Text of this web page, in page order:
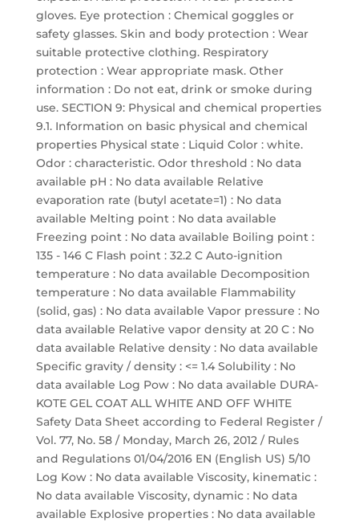
gloves. Eye protection : Chemical goggles or
safety glasses. Skin and body protection : Wear
suitable protective clothing. Respiratory
protection : Wear appropriate mask. Other
information : Do not eat, drink or smoke during
use. SECTION 9: Physical and chemical properties
9.1. Information on basic physical and chemical
properties Physical state : Liquid Color : white.
Odor : characteristic. Odor threshold : No data
available pH : No data available Relative
evaporation rate (butyl acetate=1) : No data
available Melting point : No data available
Freezing point : No data available Boiling point :
135 - 146 C Flash point : 32.2 C Auto-ignition
temperature : No data available Decomposition
temperature : No data available Flammability
(solid, gas) : No data available Vapor pressure : No
data available Relative vapor density at 20 C : No
data available Relative density : No data available
Specific gravity / density : <= 1.4 Solubility : No
data available Log Pow : No data available DURA-
KOTE GEL COAT ALL WHITE AND OFF WHITE
Safety Data Sheet according to Federal Register /
Vol. 77, No. 58 / Monday, March 26, 2012 / Rules
and Regulations 01/04/2016 EN (English US) 5/10
Log Kow : No data available Viscosity, kinematic :
No data available Viscosity, dynamic : No data
available Explosive properties : No data available